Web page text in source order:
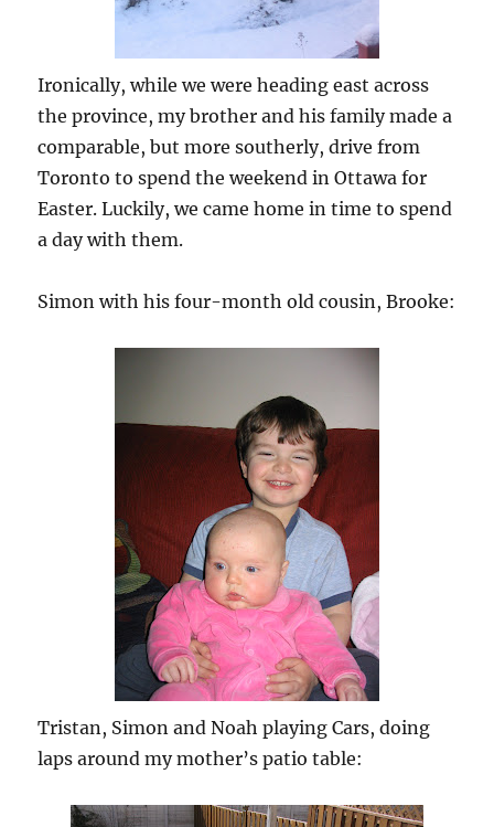
Ironically, while we were heading east across
the province, my brother and his family made a
comparable, but more southerly, drive from
Toronto to spend the weekend in Ottawa for
Easter. Luckily, we came home in time to spend
a day with them.
Simon with his four-month old cousin, Brooke:
Tristan, Simon and Noah playing Cars, doing
laps around my mother’s patio table: